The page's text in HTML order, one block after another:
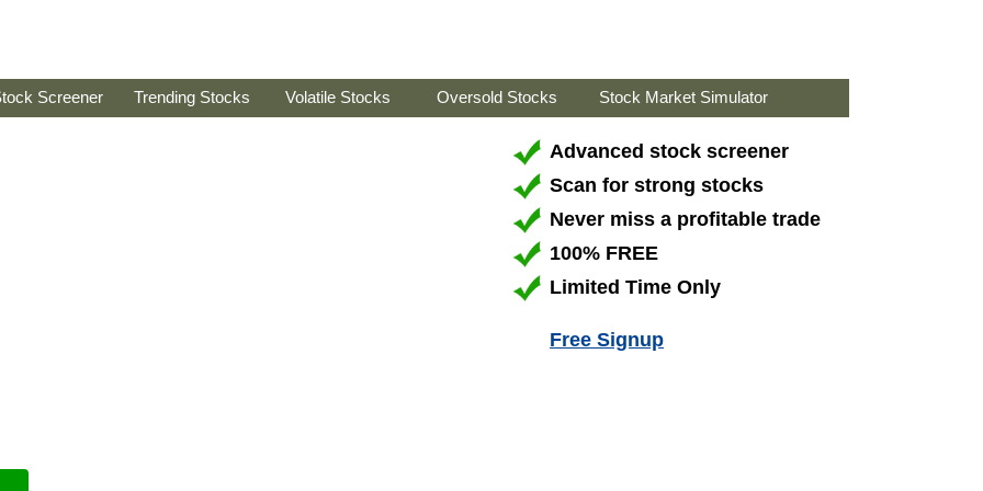
Screener Trending Stocks Volatile Stocks Oversold Stocks Stock Market Simulator
Advanced stock screener
Scan for strong stocks
Never miss a profitable trade
100% FREE
Limited Time Only
Free Signup